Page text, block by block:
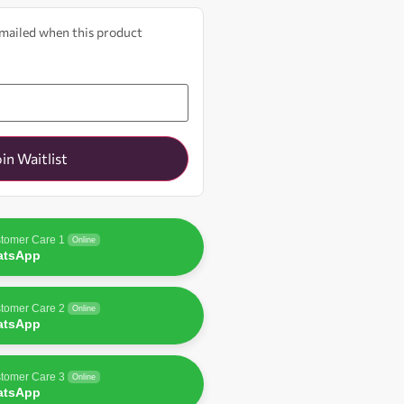
when this product
Waitlist
Care 1 Online
Care 2 Online
Care 3 Online